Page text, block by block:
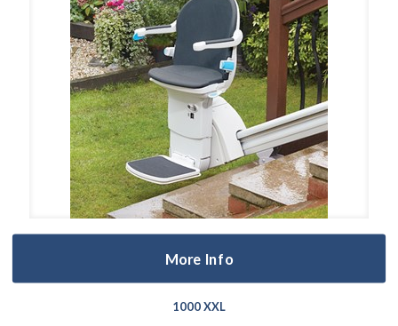
More Info
1000 XXL